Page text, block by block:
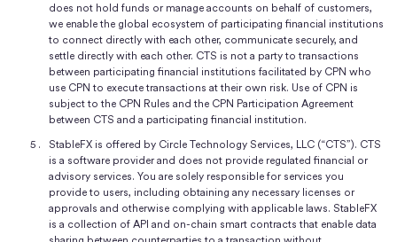
does not hold funds or manage accounts on behalf of customers,
we enable the global ecosystem of participating financial institutions
to connect directly with each other, communicate securely, and
settle directly with each other. CTS is not a party to transactions
between participating financial institutions facilitated by CPN who
use CPN to execute transactions at their own risk. Use of CPN is
subject to the CPN Rules and the CPN Participation Agreement
between CTS and a participating financial institution.
StableFX is offered by Circle Technology Services, LLC (“CTS”). CTS
is a software provider and does not provide regulated financial or
advisory services. You are solely responsible for services you
provide to users, including obtaining any necessary licenses or
approvals and otherwise complying with applicable laws. StableFX
is a collection of API and on-chain smart contracts that enable data